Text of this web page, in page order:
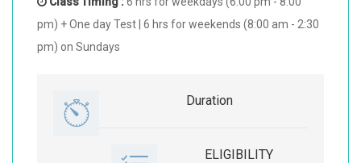
pm) + One day Test | 6 hrs for weekends (8:00 am - 2:30
pm) on Sundays
Duration
ELIGIBILITY